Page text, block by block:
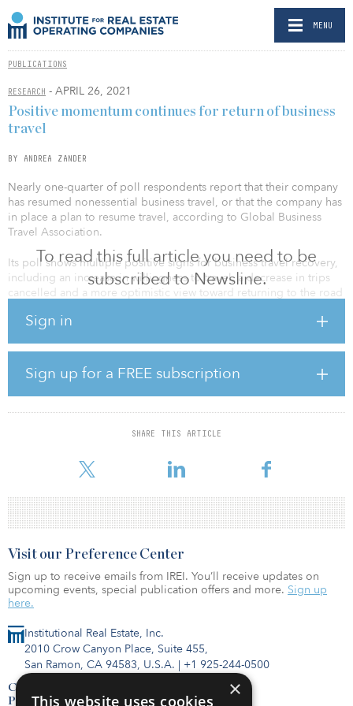
MENU
PUBLICATIONS
RESEARCH - APRIL 26, 2021
To read this full article you need to be
subscribed to Newsline.
Sign in
Sign up for a FREE subscription
SHARE THIS ARTICLE
Positive momentum continues for return of business
travel
BY ANDREA ZANDER
Nearly one-quarter of poll respondents report that their company
has resumed nonessential business travel, or that the company has
in place a plan to resume travel, according to Global Business
Travel Association.
Its poll shows multiple positive signs for business travel recovery,
including an increase in willingness to travel, a decrease in trips
cancelled and a more optimistic view toward returning to the road
About one in 10 (9 percent) poll respondents say their company
already has resumed nonessential business travel, while an
additional 13 percent report their company now has in place a
fully developed travel-resumption plan. Additionally, 31 percent
of respondents say their company is actively working on a travel-
resumption plan, while 20 percent say their company has begun
formal planning underway, while 7 percent report
Institutional Real Estate, Inc.
2010 Crow Canyon Place, Suite 455,
San Ramon, CA 94583, U.S.A. | +1 925-244-0500
Contact Us
Privacy Policy
Visit our Preference Center
Sign up to receive emails from IREI. You’ll receive updates on
upcoming events, special publication offers and more. Sign up
here.
×
This website uses cookies